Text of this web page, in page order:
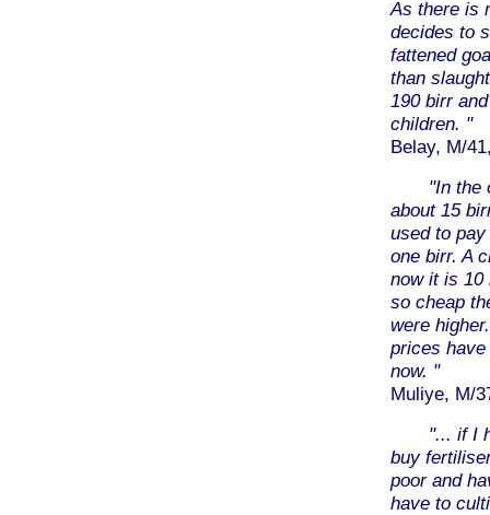
As there is
decides to
fattened
than
190 birr
children. "
Belay, M/
"In the
about 15
used to
one birr. A
now it is 10
so cheap
were
prices
now. "
Muliye, M/
"... if I
buy
poor and
have to